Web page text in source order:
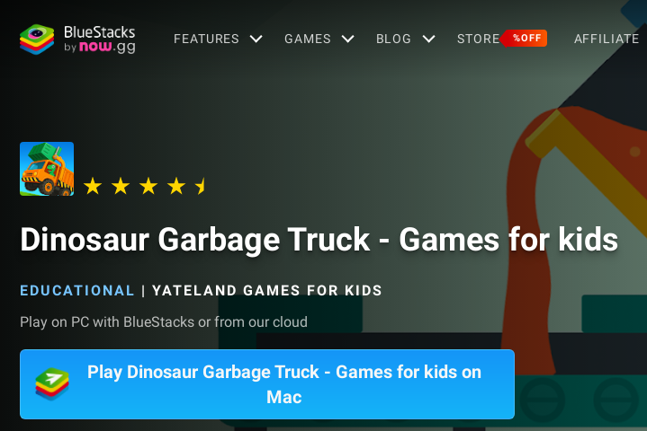
FEATURES GAMES BLOG STORE %OFF AFFILIATE
Dinosaur Garbage Truck - Games for kids
EDUCATIONAL | YATELAND GAMES FOR KIDS
Play on PC with BlueStacks or from our cloud
Play Dinosaur Garbage Truck - Games for kids on
Mac